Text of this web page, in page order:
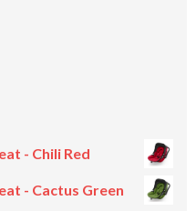
- Chili Red
- Cactus Green